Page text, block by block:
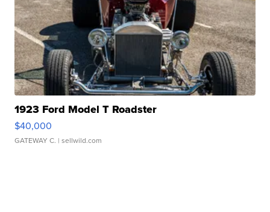
1923 Ford Model T Roadster
$40,000
GATEWAY C. | sellwild.com